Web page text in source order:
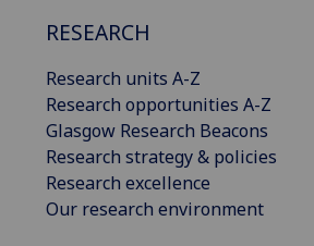
RESEARCH
Research units A-Z
Research opportunities A-Z
Glasgow Research Beacons
Research strategy & policies
Research excellence
Our research environment